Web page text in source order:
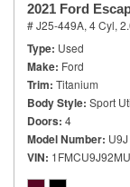
2021 Ford
# J25-449A, 4 Cyl,
Type Used
Make Ford
Trim Titanium
Body Style Sport
Doors 4
Model Number U9J
VIN